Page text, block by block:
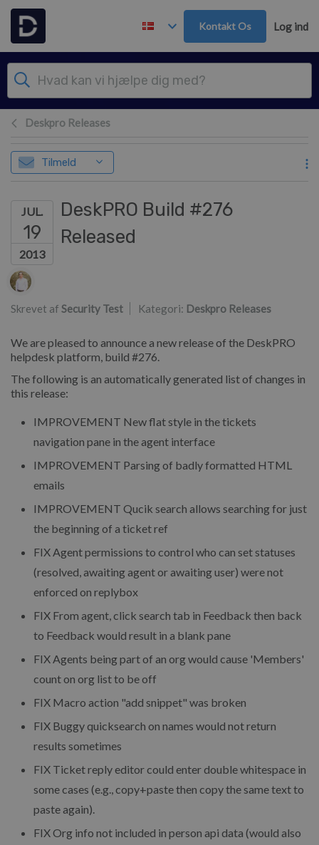
Gå til hovedindhold
Kontakt Os Log ind
Deskpro Releases
Tilmeld
JUL.
19
2013
DeskPRO Build #276
Released
Forfatterliste
Skrevet af Security Test Kategori: Deskpro Releases
We are pleased to announce a new release of the DeskPRO
helpdesk platform, build #276.
The following is an automatically generated list of changes in
this release:
IMPROVEMENT New flat style in the tickets
navigation pane in the agent interface
IMPROVEMENT Parsing of badly formatted HTML
emails
IMPROVEMENT Qucik search allows searching for just
the beginning of a ticket ref
FIXAgent permissions to control who can set statuses
(resolved, awaiting agent or awaiting user) were not
enforced on replybox
FIX From agent, click search tab in Feedback then back
to Feedback would result in a blank pane
FIXAgents being part of an org would cause 'Members'
count on org list to be off
FIX Macro action "add snippet" was broken
FIX Buggy quicksearch on names would not return
results sometimes
FIX Ticket reply editor could enter double whitespace in
some cases (e.g., copy+paste then copy the same text to
paste again).
FIXOrg info not included in person api data (would also